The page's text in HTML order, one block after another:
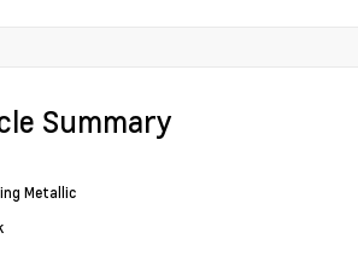
Summary
Metallic